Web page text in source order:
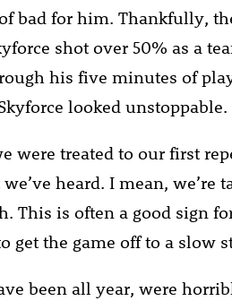
bad for him. Thankfully,
shot over 50% as a
his five minutes of
looked unstoppable.
were treated to our first
heard. I mean, we’re
This is often a good sign
get the game off to a slow
been all year, were